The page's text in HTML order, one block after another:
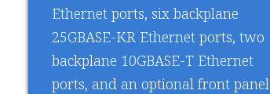
Ethernet ports, six backplane
25GBASE-KR Ethernet ports, two
backplane 10GBASE-T Ethernet
ports, and an optional front panel